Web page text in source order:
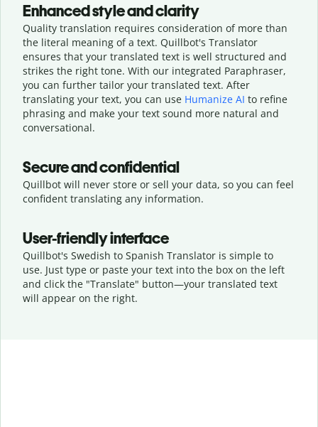
Enhanced style and clarity
Quality translation requires consideration of more than
the literal meaning of a text. Quillbot's Translator
ensures that your translated text is well structured and
strikes the right tone. With our integrated Paraphraser,
you can further tailor your translated text. After
translating your text, you can use Humanize AI to refine
phrasing and make your text sound more natural and
conversational.
Secure and confidential
Quillbot will never store or sell your data, so you can feel
confident translating any information.
User-friendly interface
Quillbot's Swedish to Spanish Translator is simple to
use. Just type or paste your text into the box on the left
and click the "Translate" button—your translated text
will appear on the right.